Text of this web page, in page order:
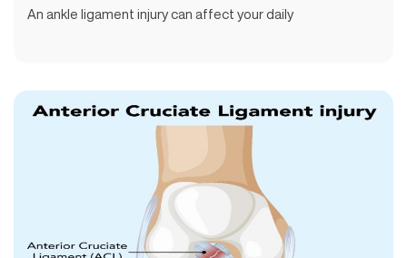
An ankle ligament injury can affect your daily